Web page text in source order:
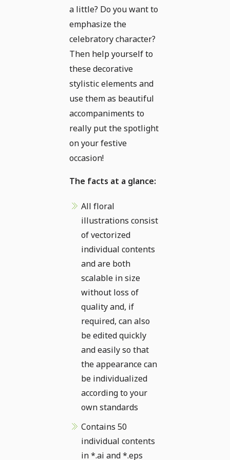
a little? Do you want to
emphasize the
celebratory character?
Then help yourself to
these decorative
stylistic elements and
use them as beautiful
accompaniments to
really put the spotlight
on your festive
occasion!
The facts at a glance:
All floral
illustrations consist
of vectorized
individual contents
and are both
scalable in size
without loss of
quality and, if
required, can also
be edited quickly
and easily so that
the appearance can
be individualized
according to your
own standards
Contains 50
individual contents
in *.ai and *.eps